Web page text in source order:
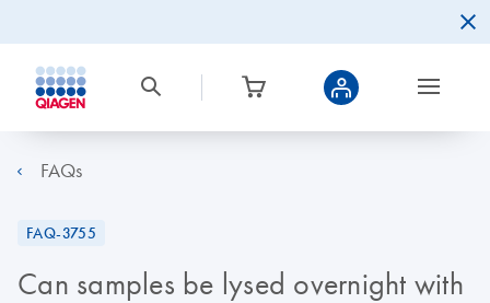
FAQs
FAQ-3755
Can samples be lysed overnight with